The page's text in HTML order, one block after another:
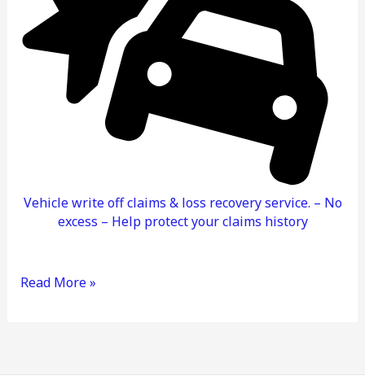
Vehicle write off claims & loss recovery service. – No
excess – Help protect your claims history
Read More »